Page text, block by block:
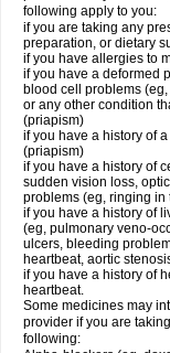
following apply to you:
if you are taking any
preparation, or dietary
if you have allergies to
if you have a deformed
blood cell problems
or any other condition
(priapism)
if you have a history of
(priapism)
if you have a history of
sudden vision loss,
problems (eg, ringing
if you have a history of
(eg, pulmonary veno-
ulcers, bleeding
heartbeat, aortic
if you have a history of
heartbeat.
Some medicines may
provider if you are
following: